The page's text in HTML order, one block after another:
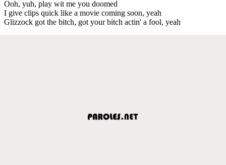
Ooh, yuh, play wit me you doomed
I give clips quick like a movie coming soon, yeah
Glizzock got the bitch, got your bitch actin' a fool, yeah